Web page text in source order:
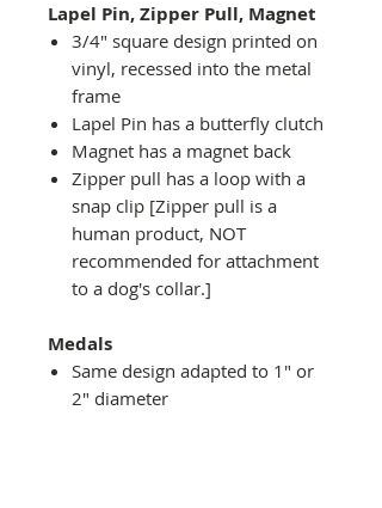
Lapel Pin, Zipper Pull, Magnet
3/4" square design printed on
vinyl, recessed into the metal
frame
Lapel Pin has a butterfly clutch
Magnet has a magnet back
Zipper pull has a loop with a
snap clip [Zipper pull is a
human product, NOT
recommended for attachment
to a dog's collar.]
Medals
Same design adapted to 1" or
2" diameter